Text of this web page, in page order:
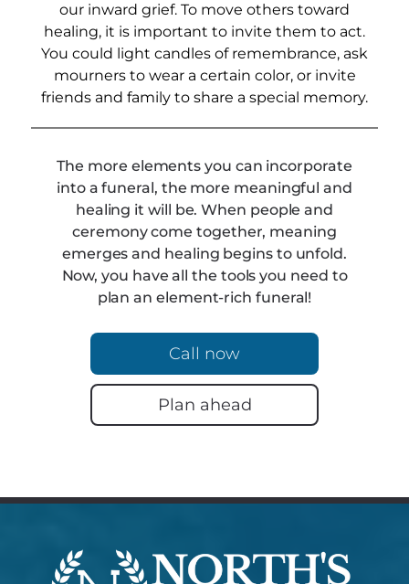
our inward grief. To move others toward
healing, it is important to invite them to act.
You could light candles of remembrance, ask
mourners to wear a certain color, or invite
friends and family to share a special memory.
The more elements you can incorporate
into a funeral, the more meaningful and
healing it will be. When people and
ceremony come together, meaning
emerges and healing begins to unfold.
Now, you have all the tools you need to
plan an element-rich funeral!
Call now
Plan ahead